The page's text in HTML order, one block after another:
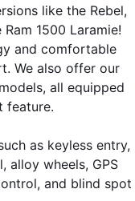
like the Rebel,
1500 Laramie!
and comfortable
We also offer our
all equipped
feature.
as keyless entry,
alloy wheels, GPS
and blind spot